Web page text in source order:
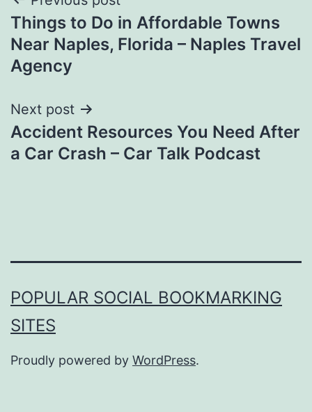
navigation
Things to Do in Affordable Towns
Near Naples, Florida – Naples Travel
Agency
Next post
Accident Resources You Need After
a Car Crash – Car Talk Podcast
POPULAR SOCIAL BOOKMARKING
SITES
Proudly powered by WordPress.